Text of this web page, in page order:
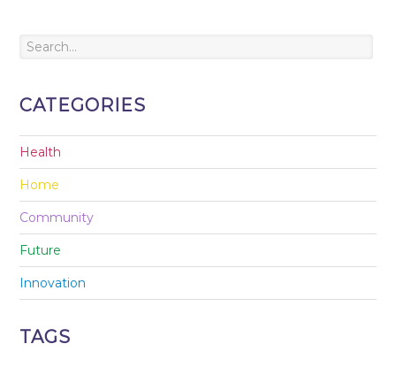
CATEGORIES
Health
Home
Community
Future
Innovation
TAGS